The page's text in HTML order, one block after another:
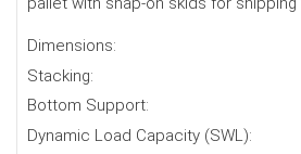
Dimensions:
Stacking:
Bottom Support:
Dynamic Load Capacity (SWL):